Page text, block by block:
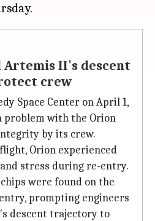
Artemis II's descent
crew
Space Center on April 1,
problem with the Orion
by its crew.
Orion experienced
stress during re-entry.
were found on the
prompting engineers
descent trajectory to